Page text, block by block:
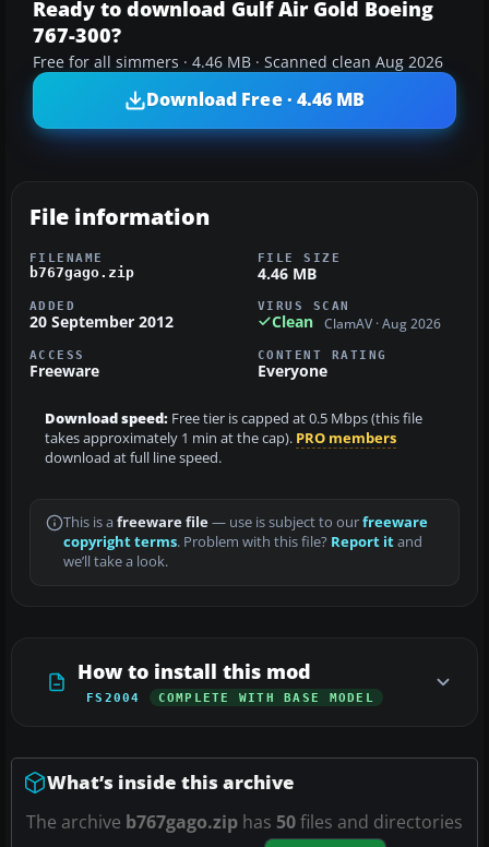
Ready to download Gulf Air Gold Boeing
767-300?
Free for all simmers · 4.46 MB · Scanned clean Aug 2026
Download Free · 4.46 MB
File information
FILENAME
b767gago.zip
FILE SIZE
4.46 MB
ADDED
20 September 2012
VIRUS SCAN
Clean ClamAV · Aug 2026
ACCESS
Freeware
CONTENT RATING
Everyone
Download speed: Free tier is capped at 0.5 Mbps (this file
takes approximately 1 min at the cap). PRO members
download at full line speed.
This is a freeware file— use is subject to ourfreeware
copyright terms. Problem with this file? Report itand
we’ll take a look.
How to install this mod
FS2004 COMPLETE WITH BASE MODEL
What’s inside this archive
The archive b767gago.zip has 50files and directories